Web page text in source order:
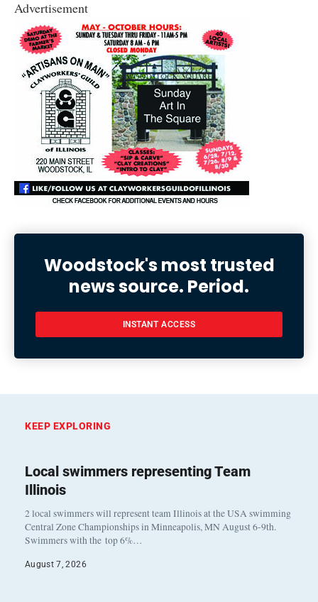
Advertisement
Woodstock's most trusted
news source. Period.
INSTANT ACCESS
KEEP EXPLORING
Local swimmers representing Team
Illinois
2 local swimmers will represent team Illinois at the USA swimming
Central Zone Championships in Minneapolis, MN August 6-9th.
Swimmers with the top 6%…
August 7, 2026